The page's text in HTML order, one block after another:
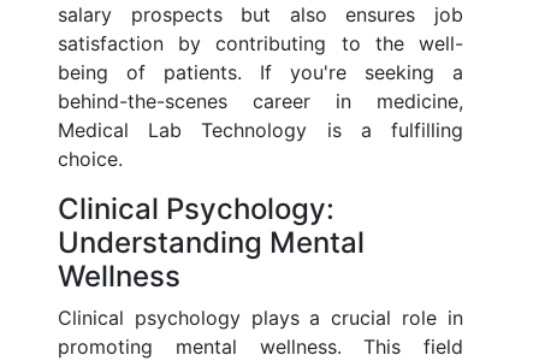
salary prospects but also ensures job
satisfaction by contributing to the well-
being of patients. If you're seeking a
behind-the-scenes career in medicine,
Medical Lab Technology is a fulfilling
choice.
Clinical Psychology:
Understanding Mental
Wellness
Clinical psychology plays a crucial role in
promoting mental wellness. This field